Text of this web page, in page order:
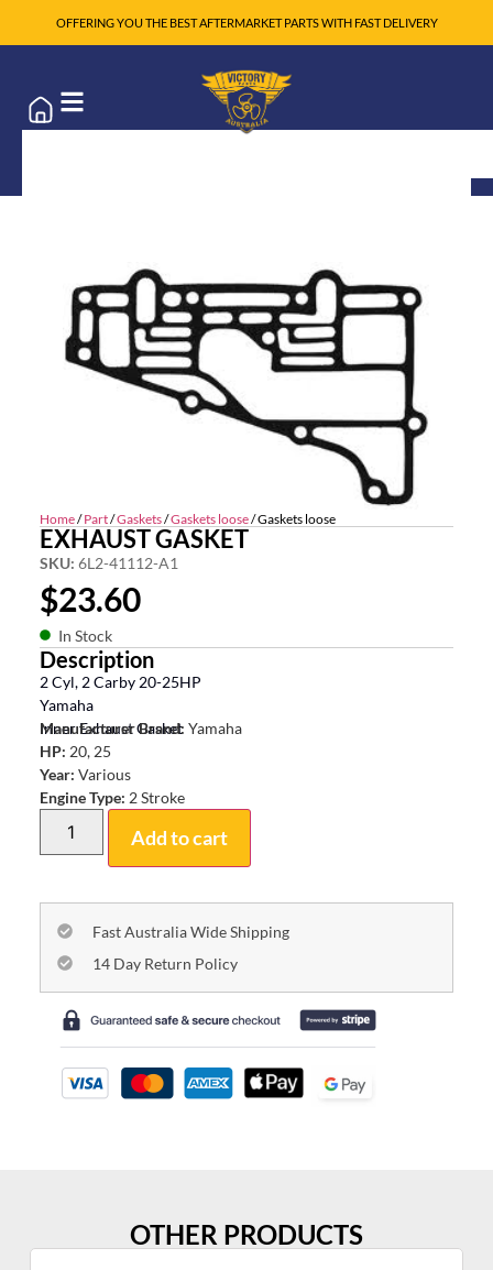
OFFERING YOU THE BEST AFTERMARKET PARTS WITH FAST DELIVERY
Home/Part/Gaskets/Gaskets loose/ Gaskets loose
EXHAUST GASKET
SKU: 6L2-41112-A1
$23.60
In Stock
Description
2 Cyl, 2 Carby 20-25HP
Yamaha
Inner Exhaust Gasket
Manufacturer Brand: Yamaha
HP: 20, 25
Year: Various
Engine Type: 2 Stroke
Add to cart
Fast Australia Wide Shipping
14 Day Return Policy
OTHER PRODUCTS